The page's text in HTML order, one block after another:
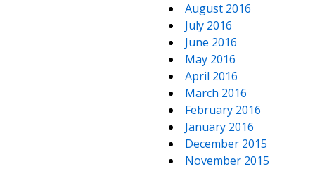
August 2016
July 2016
June 2016
May 2016
April 2016
March 2016
February 2016
January 2016
December 2015
November 2015